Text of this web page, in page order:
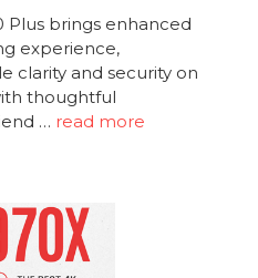
Plus brings enhanced
experience,
clarity and security on
thoughtful
… read more